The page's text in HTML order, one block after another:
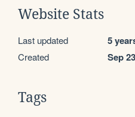
Website Stats
Last updated 5
Created Sep
Tags